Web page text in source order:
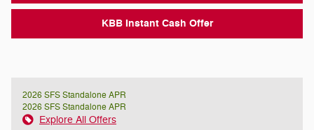
KBB Instant Cash Offer
2026 SFS Standalone APR
2026 SFS Standalone APR
Explore All Offers